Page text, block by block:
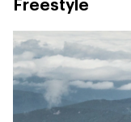
Freestyle